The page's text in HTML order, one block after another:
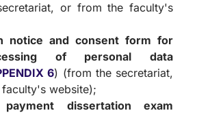
or from the faculty's
notice and consent form for
of personal data
6) (from the secretariat,
website);
dissertation exam